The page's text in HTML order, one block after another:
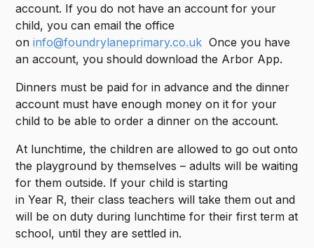
account. If you do not have an account for your
child, you can email the office
oninfo@foundrylaneprimary.co.uk Once you have
an account, you should download the Arbor App.
Dinners must be paid for in advance and the dinner
account must have enough money on it for your
child to be able to order a dinner on the account.
At lunchtime, the children are allowed to go out onto
the playground by themselves – adults will be waiting
for them outside. If your child is starting
in Year R, their class teachers will take them out and
will be on duty during lunchtime for their first term at
school, until they are settled in.